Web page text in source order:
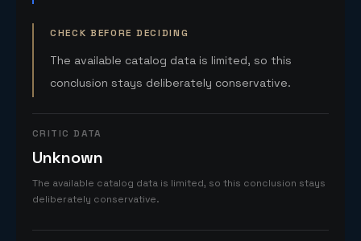
CHECK BEFORE DECIDING
The available catalog data is limited, so this
conclusion stays deliberately conservative.
CRITIC DATA
Unknown
The available catalog data is limited, so this conclusion stays
deliberately conservative.